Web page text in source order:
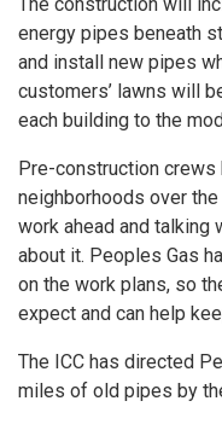
energy pipes beneath
and install new pipes
customers’ lawns will
each building to the
Pre-construction crews
neighborhoods over
work ahead and
about it. Peoples Gas
on the work plans, so
expect and can help
The ICC has directed
miles of old pipes by